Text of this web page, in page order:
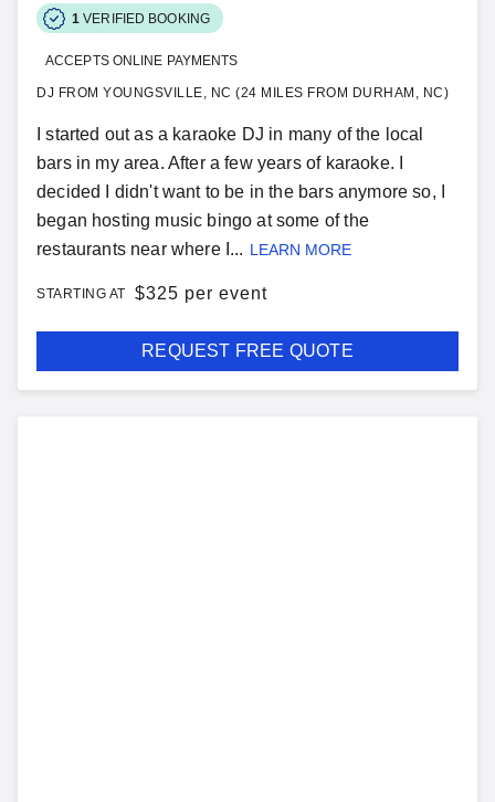
1 VERIFIED BOOKING
ACCEPTS ONLINE PAYMENTS
DJ FROM YOUNGSVILLE, NC (24 MILES FROM DURHAM, NC)
I started out as a karaoke DJ in many of the local
bars in my area. After a few years of karaoke. I
decided I didn't want to be in the bars anymore so, I
began hosting music bingo at some of the
restaurants near where I... LEARN MORE
STARTING AT $325 per event
REQUEST FREE QUOTE